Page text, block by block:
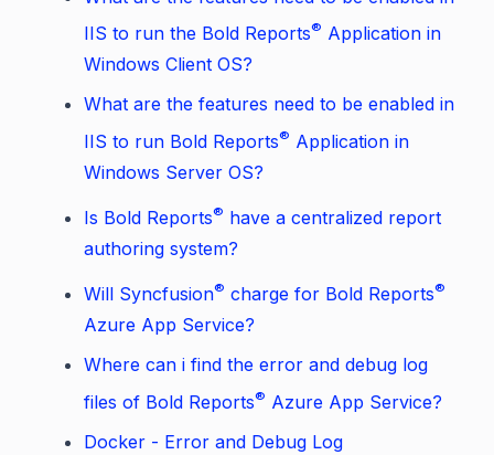
IIS to run the Bold Reports® Application in
Windows Client OS?
What are the features need to be enabled in
IIS to run Bold Reports® Application in
Windows Server OS?
Is Bold Reports® have a centralized report
authoring system?
Will Syncfusion® charge for Bold Reports®
Azure App Service?
Where can i find the error and debug log
files of Bold Reports® Azure App Service?
Docker - Error and Debug Log